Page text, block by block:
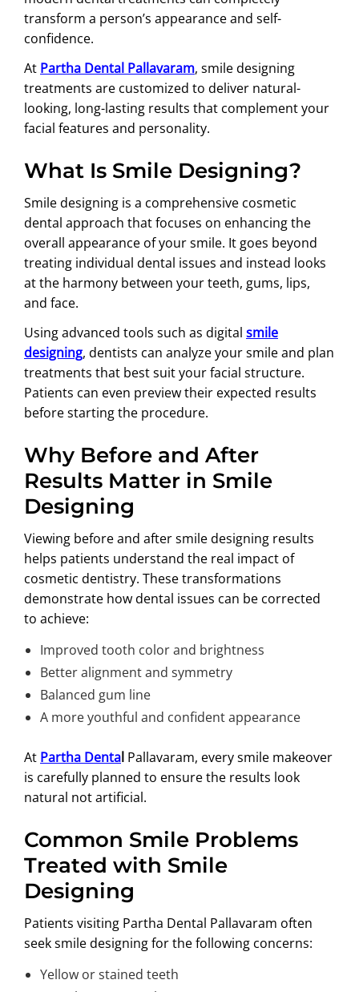
transform a person’s appearance and self-
confidence.
At Partha Dental Pallavaram, smile designing
treatments are customized to deliver natural-
looking, long-lasting results that complement your
facial features and personality.
What Is Smile Designing?
Smile designing is a comprehensive cosmetic
dental approach that focuses on enhancing the
overall appearance of your smile. It goes beyond
treating individual dental issues and instead looks
at the harmony between your teeth, gums, lips,
and face.
Using advanced tools such as digital smile
designing, dentists can analyze your smile and plan
treatments that best suit your facial structure.
Patients can even preview their expected results
before starting the procedure.
Why Before and After
Results Matter in Smile
Designing
Viewing before and after smile designing results
helps patients understand the real impact of
cosmetic dentistry. These transformations
demonstrate how dental issues can be corrected
to achieve:
Improved tooth color and brightness
Better alignment and symmetry
Balanced gum line
A more youthful and confident appearance
At Partha Dental Pallavaram, every smile makeover
is carefully planned to ensure the results look
natural not artificial.
Common Smile Problems
Treated with Smile
Designing
Patients visiting Partha Dental Pallavaram often
seek smile designing for the following concerns:
Yellow or stained teeth